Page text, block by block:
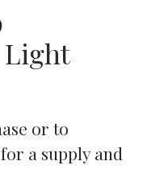
Light
or to
a supply and